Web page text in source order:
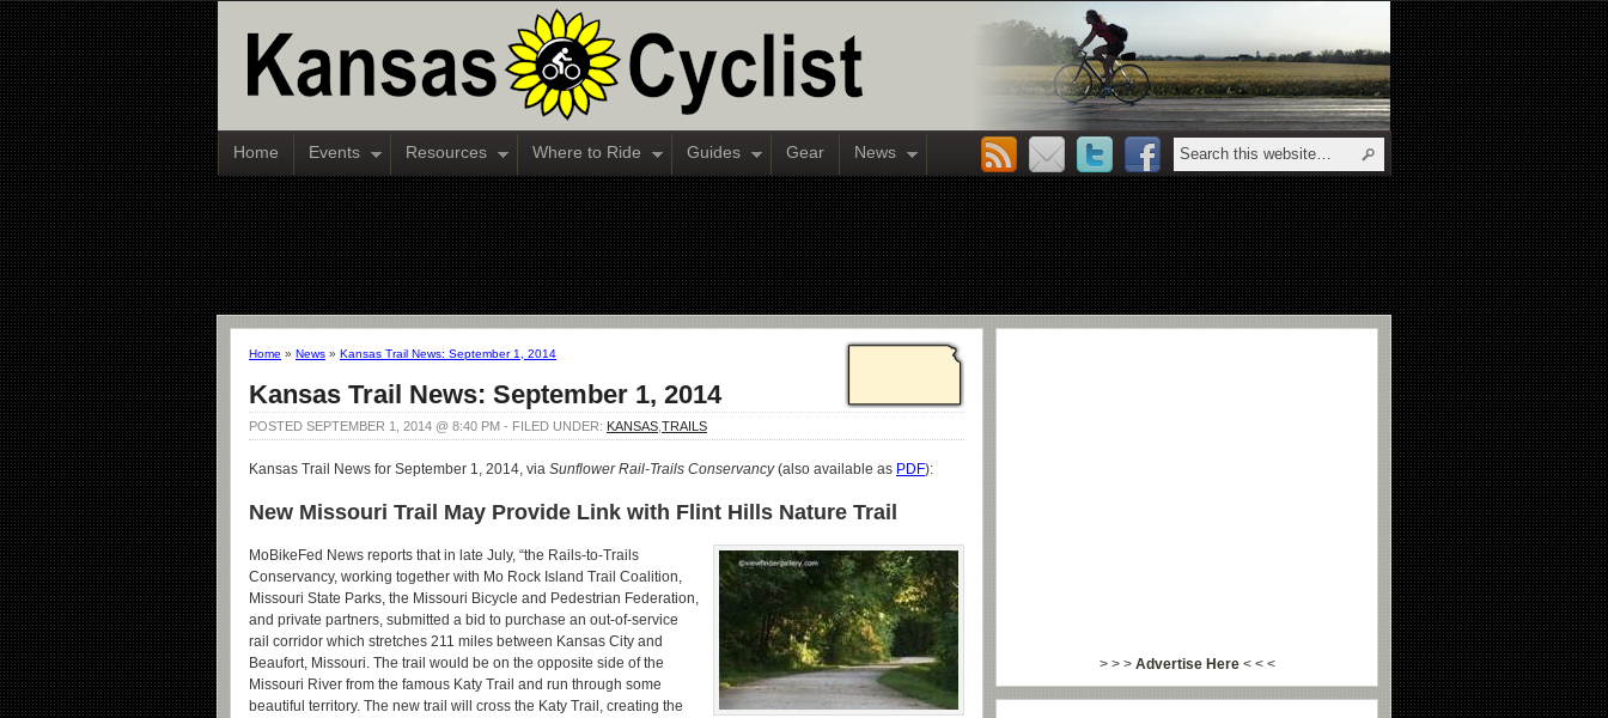
Home Events Resources Where to Ride Guides Gear News
Home » News » Kansas Trail News: September 1, 2014
Kansas Trail News: September 1, 2014
POSTED SEPTEMBER 1, 2014 @ 8:40 PM - FILED UNDER: KANSAS TRAILS
Kansas Trail News for September 1, 2014, via Sunflower Rail-Trails Conservancy(also available as PDF):
New Missouri Trail May Provide Link with Flint Hills Nature Trail
MoBikeFed News reports that in late July, “the Rails-to-Trails
Conservancy, working together with Mo Rock Island Trail Coalition,
Missouri State Parks, the Missouri Bicycle and Pedestrian Federation,
and private partners, submitted a bid to purchase an out-of-service
rail corridor which stretches 211 miles between Kansas City and
Beaufort, Missouri. The trail would be on the opposite side of the
Missouri River from the famous Katy Trail and run through some
beautiful territory. The new trail will cross the Katy Trail, creating the
> > > Advertise Here< < <